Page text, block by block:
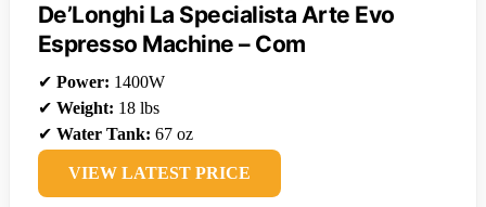
De’Longhi La Specialista Arte Evo
Espresso Machine – Com
✔ Power: 1400W
✔ Weight: 18 lbs
✔ Water Tank: 67 oz
VIEW LATEST PRICE